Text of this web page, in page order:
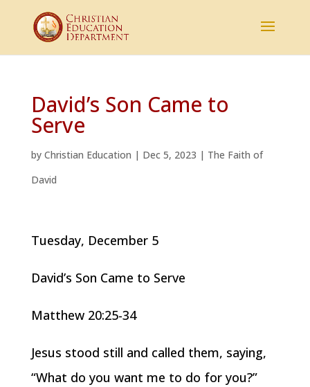
David’s Son Came to
Serve
by Christian Education | Dec 5, 2023 | The Faith of
David
Tuesday, December 5
David’s Son Came to Serve
Matthew 20:25-34
Jesus stood still and called them, saying,
“What do you want me to do for you?”